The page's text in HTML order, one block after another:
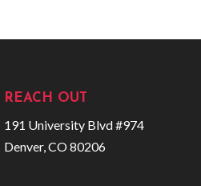
REACH OUT
191 University Blvd #974
Denver, CO 80206